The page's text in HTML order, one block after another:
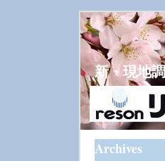
新・現地調
Archives